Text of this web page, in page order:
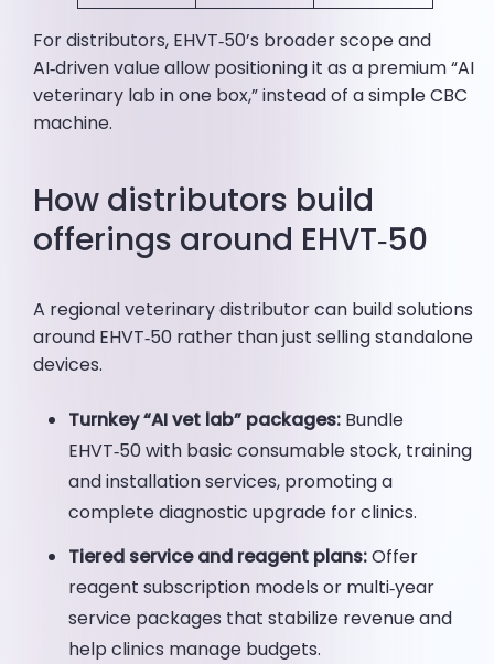
For distributors, EHVT‑50’s broader scope and
AI‑driven value allow positioning it as a premium “AI
veterinary lab in one box,” instead of a simple CBC
machine.
How distributors build
offerings around EHVT‑50
A regional veterinary distributor can build solutions
around EHVT‑50 rather than just selling standalone
devices.
Turnkey “AI vet lab” packages: Bundle
EHVT‑50 with basic consumable stock, training
and installation services, promoting a
complete diagnostic upgrade for clinics.
Tiered service and reagent plans:Offer
reagent subscription models or multi‑year
service packages that stabilize revenue and
help clinics manage budgets.